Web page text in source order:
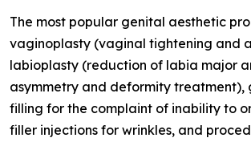
The most popular genital aesthetic
vaginoplasty (vaginal tightening and
labioplasty (reduction of labia major
asymmetry and deformity treatment),
filling for the complaint of inability to
filler injections for wrinkles, and